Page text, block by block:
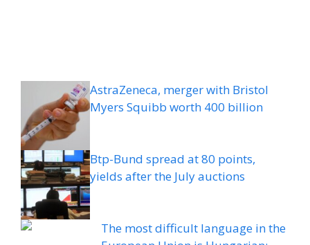
AstraZeneca, merger with Bristol
Myers Squibb worth 400 billion
Btp-Bund spread at 80 points,
yields after the July auctions
The most difficult language in the